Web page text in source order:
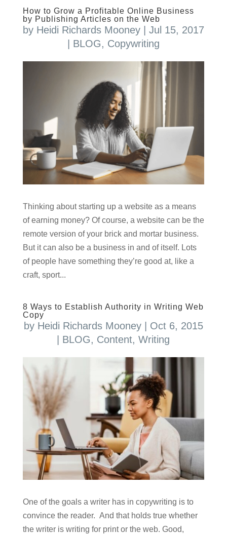
How to Grow a Profitable Online Business
by Publishing Articles on the Web
by Heidi Richards Mooney| Jul 15, 2017
| BLOG, Copywriting
Thinking about starting up a website as a means
of earning money? Of course, a website can be the
remote version of your brick and mortar business.
But it can also be a business in and of itself. Lots
of people have something they’re good at, like a
craft, sport...
8 Ways to Establish Authority in Writing Web
Copy
by Heidi Richards Mooney| Oct 6, 2015
BLOG, Content,Writing
One of the goals a writer has in copywriting is to
convince the reader. And that holds true whether
the writer is writing for print or the web. Good,